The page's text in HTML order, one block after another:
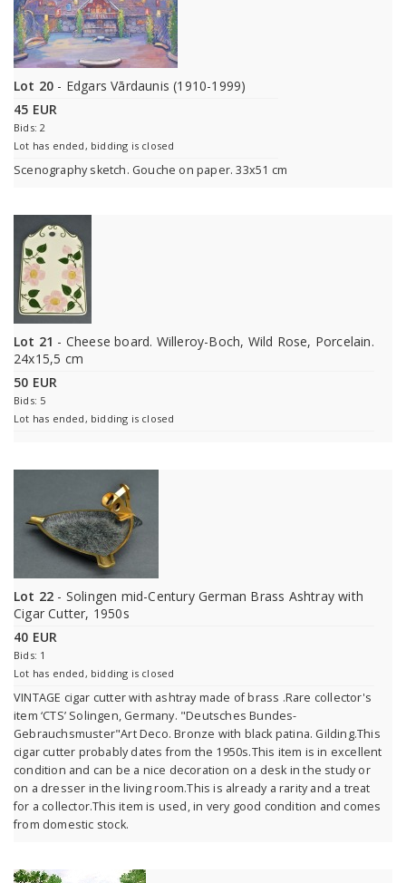
Lot 20 - Edgars Vārdaunis (1910-1999)
45 EUR
Bids: 2
Lot has ended, bidding is closed
Scenography sketch. Gouche on paper. 33x51 cm
Lot 21 - Cheese board. Willeroy-Boch, Wild Rose, Porcelain.
24x15,5 cm
50 EUR
Bids: 5
Lot has ended, bidding is closed
Lot 22 - Solingen mid-Century German Brass Ashtray with
Cigar Cutter, 1950s
40 EUR
Bids: 1
Lot has ended, bidding is closed
VINTAGE cigar cutter with ashtray made of brass .Rare collector's
item ‘CTS’ Solingen, Germany. "Deutsches Bundes-
Gebrauchsmuster"Art Deco. Bronze with black patina. Gilding.This
cigar cutter probably dates from the 1950s.This item is in excellent
condition and can be a nice decoration on a desk in the study or
on a dresser in the living room.This is already a rarity and a treat
for a collector.This item is used, in very good condition and comes
from domestic stock.